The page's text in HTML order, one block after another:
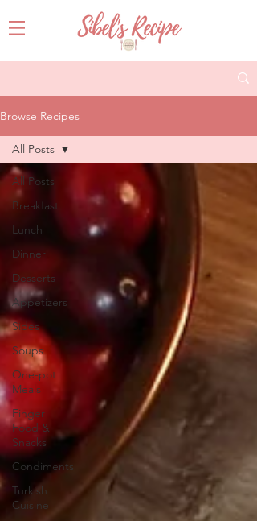
Browse Recipes
All Posts
Breakfast
Lunch
Dinner
Desserts
Appetizers
Sides
Soups
One-pot
Meals
Finger
Food &
Snacks
Condiments
Turkish
Cuisine
All Posts